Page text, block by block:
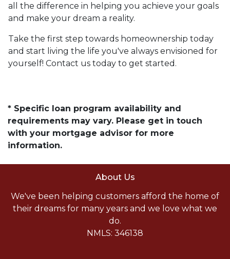
all the difference in helping you achieve your goals
and make your dream a reality.
Take the first step towards homeownership today
and start living the life you've always envisioned for
yourself! Contact us today to get started.
* Specific loan program availability and
requirements may vary. Please get in touch
with your mortgage advisor for more
information.
About Us
We've been helping customers afford the home of
their dreams for many years and we love what we
do.
NMLS: 346138